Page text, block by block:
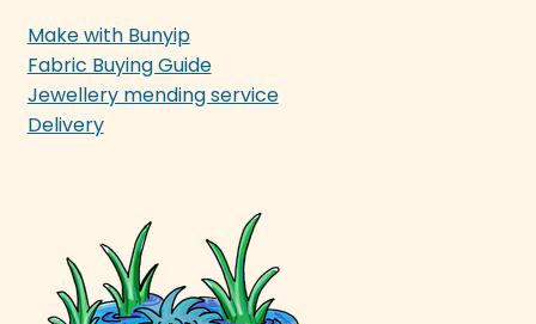
Make with Bunyip
Fabric Buying Guide
Jewellery mending service
Delivery